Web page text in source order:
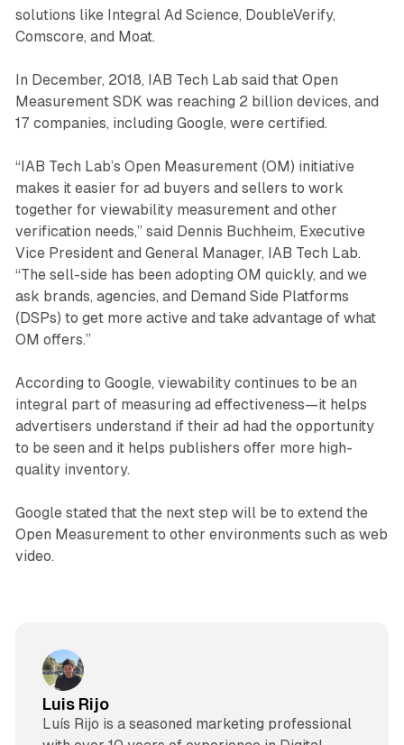
solutions like Integral Ad Science, DoubleVerify,
Comscore, and Moat.
In December, 2018, IAB Tech Lab said that Open
Measurement SDK was reaching 2 billion devices, and
17 companies, including Google, were certified.
“IAB Tech Lab’s Open Measurement (OM) initiative
makes it easier for ad buyers and sellers to work
together for viewability measurement and other
verification needs,” said Dennis Buchheim, Executive
Vice President and General Manager, IAB Tech Lab.
“The sell-side has been adopting OM quickly, and we
ask brands, agencies, and Demand Side Platforms
(DSPs) to get more active and take advantage of what
OM offers.”
According to Google, viewability continues to be an
integral part of measuring ad effectiveness—it helps
advertisers understand if their ad had the opportunity
to be seen and it helps publishers offer more high-
quality inventory.
Google stated that the next step will be to extend the
Open Measurement to other environments such as web
video.
Luis Rijo
Luís Rijo is a seasoned marketing professional